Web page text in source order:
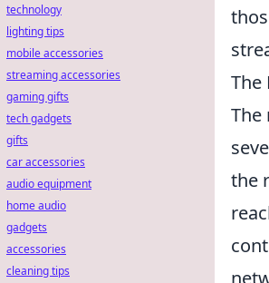
The
the
technology
lighting tips
mobile accessories
streaming accessories
gaming gifts
tech gadgets
gifts
car accessories
audio equipment
home audio
gadgets
accessories
cleaning tips